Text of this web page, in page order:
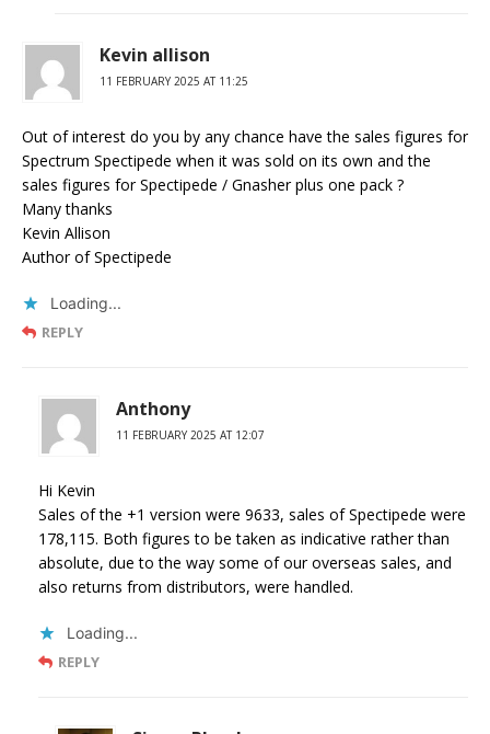
Kevin allison
11 FEBRUARY 2025 AT 11:25
Out of interest do you by any chance have the sales figures for
Spectrum Spectipede when it was sold on its own and the
sales figures for Spectipede / Gnasher plus one pack ?
Many thanks
Kevin Allison
Author of Spectipede
Loading...
REPLY
Anthony
11 FEBRUARY 2025 AT 12:07
Hi Kevin
Sales of the +1 version were 9633, sales of Spectipede were
178,115. Both figures to be taken as indicative rather than
absolute, due to the way some of our overseas sales, and
also returns from distributors, were handled.
Loading...
REPLY